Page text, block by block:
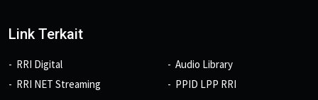
Link Terkait
RRI Digital
RRI NET Streaming
Audio Library
PPID LPP RRI